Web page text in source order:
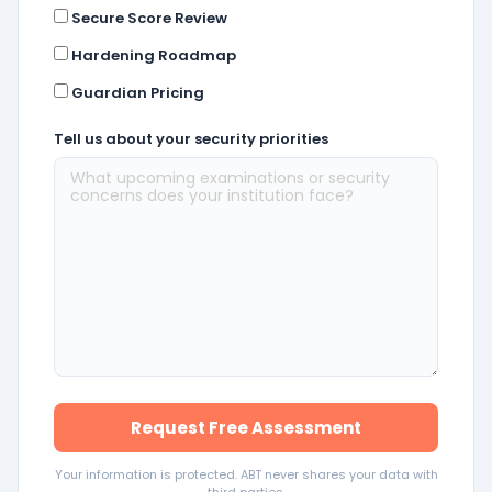
Secure Score Review
Hardening Roadmap
Guardian Pricing
Tell us about your security priorities
Request Free Assessment
Your information is protected. ABT never shares your data with